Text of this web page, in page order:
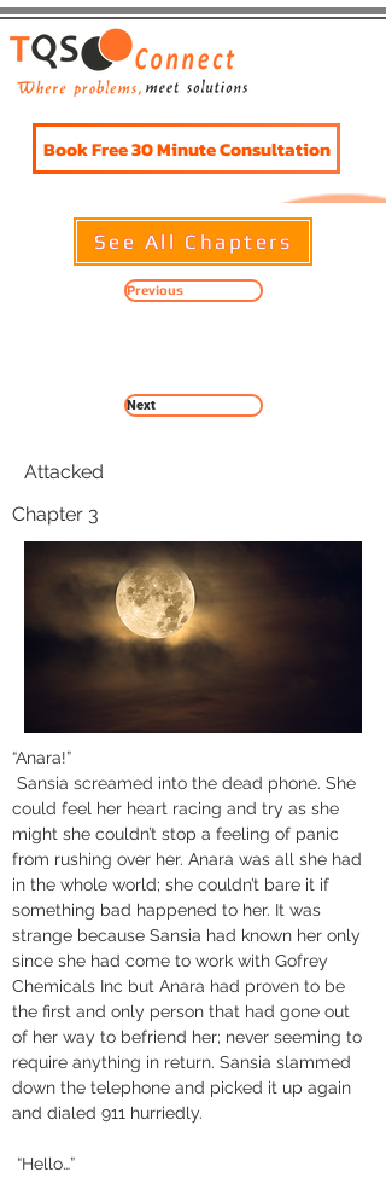
Book Free 30 Minute Consultation
See All Chapters
Previous
Next
Attacked
Chapter 3
“Anara!”
could feel her heart racing and try as she
might she couldn’t stop a feeling of panic
from rushing over her. Anara was all she had
in the whole world; she couldn’t bare it if
something bad happened to her. It was
strange because Sansia had known her only
since she had come to work with Gofrey
Chemicals Inc but Anara had proven to be
the first and only person that had gone out
of her way to befriend her; never seeming to
require anything in return. Sansia slammed
down the telephone and picked it up again
and dialed 911 hurriedly.
“Hello…”